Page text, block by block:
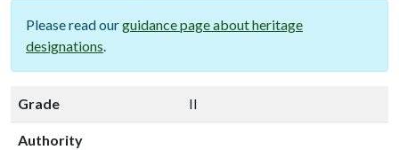
Please read ourguidance page about heritage
designations
Grade II
Authority